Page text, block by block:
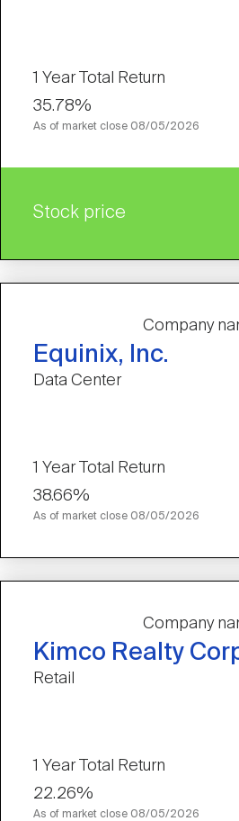
1 Year Total Return
35.78%
As of market close 08/05/2026
Stock price
Company
Equinix, Inc.
Data Center
1 Year Total Return
38.66%
As of market close 08/05/2026
Company
Kimco Realty
Retail
1 Year Total Return
22.26%
As of market close 08/05/2026